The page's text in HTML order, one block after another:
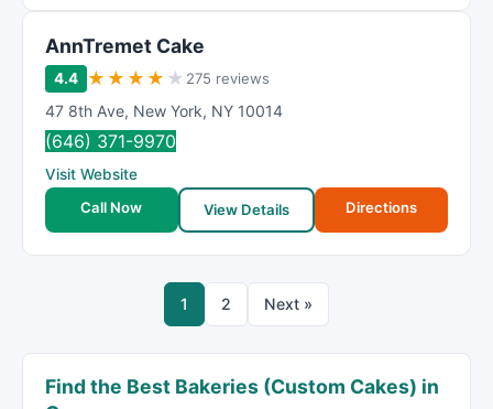
AnnTremet Cake
4.4 ★ ★ ★ ★ ★ 275 reviews
47 8th Ave, New York, NY 10014
(646) 371-9970
Visit Website
Call Now
View Details Directions
1 2 Next »
Find the Best Bakeries (Custom Cakes) in